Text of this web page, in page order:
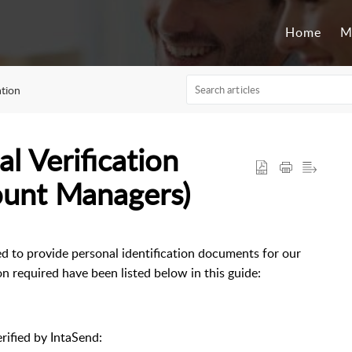
Home
Verification
Managers)
to provide personal identification documents for our
required have been listed below in this guide:
by IntaSend: